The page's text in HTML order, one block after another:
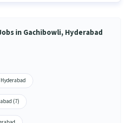
in Gachibowli, Hyderabad
(7)